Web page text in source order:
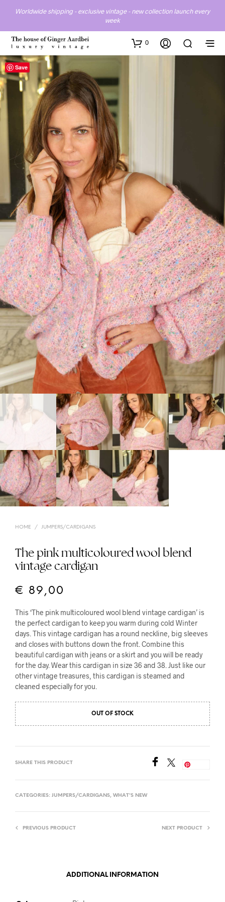
Worldwide shipping - exclusive vintage - new collection launch every
week
0
Save
HOME / JUMPERS/CARDIGANS
The pink multicoloured wool blend
vintage cardigan
€ 89,00
This ‘The pink multicoloured wool blend vintage cardigan’ is
the perfect cardigan to keep you warm during cold Winter
days. This vintage cardigan has a round neckline, big sleeves
and closes with buttons down the front. Combine this
beautiful cardigan with jeans or a skirt and you will be ready
for the day. Wear this cardigan in size 36 and 38. Just like our
other vintage treasures, this cardigan is steamed and
cleaned especially for you.
OUT OF STOCK
SHARE THIS PRODUCT
CATEGORIES: JUMPERS/CARDIGANS, WHAT'S NEW
PREVIOUS PRODUCT NEXT PRODUCT
ADDITIONAL INFORMATION